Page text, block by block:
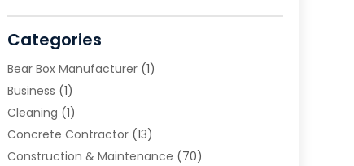
Categories
Bear Box Manufacturer(1)
Business (1)
Cleaning (1)
Concrete Contractor(13)
Construction & Maintenance (70)